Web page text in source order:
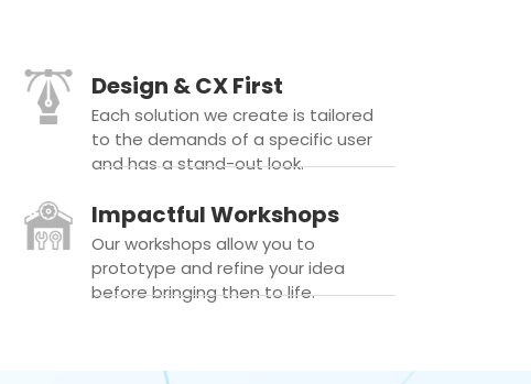
Design & CX First
Each solution we create is tailored
to the demands of a specific user
and has a stand-out look.
Impactful Workshops
Our workshops allow you to
prototype and refine your idea
before bringing then to life.